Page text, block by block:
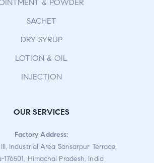
& POWDER
SACHET
DRY SYRUP
LOTION & OIL
INJECTION
OUR SERVICES
Factory Address:
Industrial Area Sansarpur Terrace,
176501, Himachal Pradesh, India